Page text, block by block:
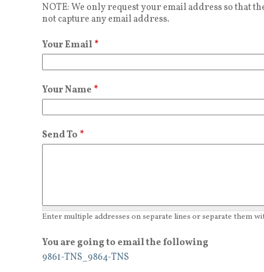
NOTE: We only request your email address so that
not capture any email address.
Your Email*
Your Name *
Send To *
Enter multiple addresses on separate lines or separate them
You are going to email the following
9861-TNS_9864-TNS